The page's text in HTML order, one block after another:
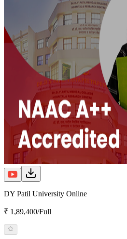
DY Patil University Online
₹ 1,89,400/Full